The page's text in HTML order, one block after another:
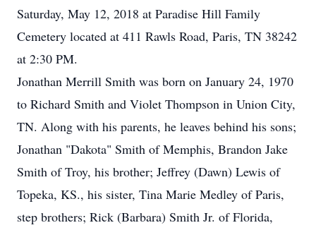
Saturday, May 12, 2018 at Paradise Hill Family
Cemetery located at 411 Rawls Road, Paris, TN 38242
at 2:30 PM.
Jonathan Merrill Smith was born on January 24, 1970
to Richard Smith and Violet Thompson in Union City,
TN. Along with his parents, he leaves behind his sons;
Jonathan "Dakota" Smith of Memphis, Brandon Jake
Smith of Troy, his brother; Jeffrey (Dawn) Lewis of
Topeka, KS., his sister, Tina Marie Medley of Paris,
step brothers; Rick (Barbara) Smith Jr. of Florida,